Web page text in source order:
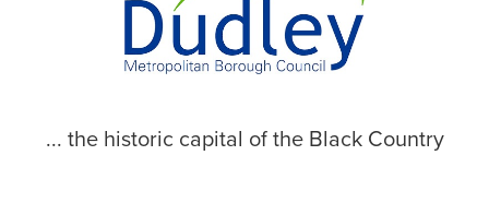
... the historic capital of the Black Country